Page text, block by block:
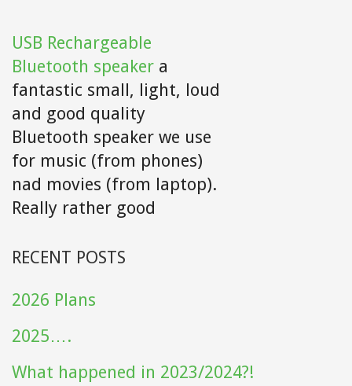
USB Rechargeable
Bluetooth speaker a
fantastic small, light, loud
and good quality
Bluetooth speaker we use
for music (from phones)
nad movies (from laptop).
Really rather good
RECENT POSTS
2026 Plans
2025….
What happened in 2023/2024?!